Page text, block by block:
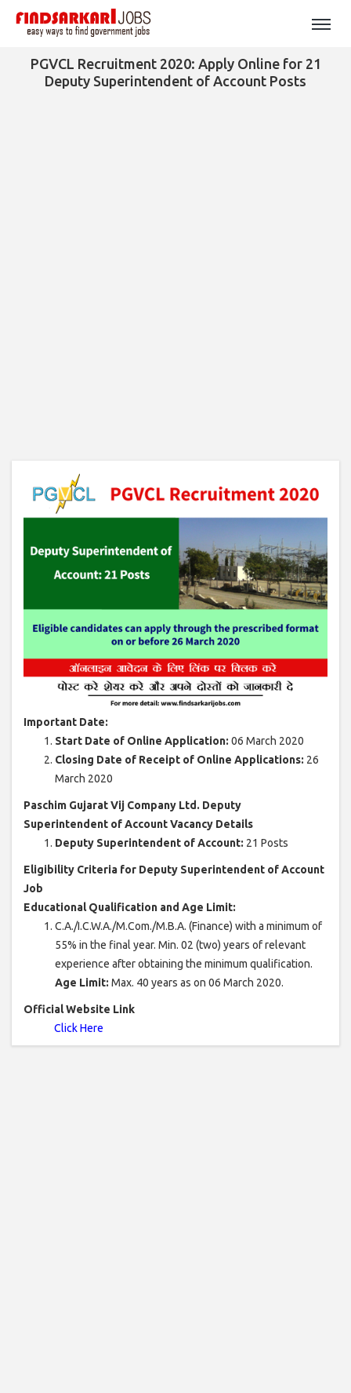
PGVCL Recruitment 2020: Apply Online for 21
Deputy Superintendent of Account Posts
Important Date:
Start Date of Online Application: 06 March 2020
Closing Date of Receipt of Online Applications: 26
March 2020
Paschim Gujarat Vij Company Ltd. Deputy
Superintendent of Account Vacancy Details
Deputy Superintendent of Account: 21 Posts
Eligibility Criteria for Deputy Superintendent of Account
Job
Educational Qualification and Age Limit:
C.A./I.C.W.A./M.Com./M.B.A. (Finance) with a minimum of
55% in the final year. Min. 02 (two) years of relevant
experience after obtaining the minimum qualification.
Age Limit: Max. 40 years as on 06 March 2020.
Official Website Link
Click Here